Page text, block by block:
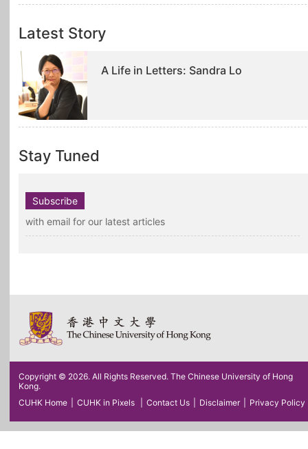
Latest Story
A Life in Letters: Sandra Lo
Stay Tuned
Subscribe
with email for our latest articles
Copyright © 2026. All Rights Reserved. The Chinese University of Hong
Kong.
CUHK Home
CUHK in Pixels Contact Us Disclaimer Privacy Policy